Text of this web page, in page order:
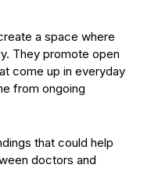
a space where
They promote open
come up in everyday
from ongoing
that could help
doctors and